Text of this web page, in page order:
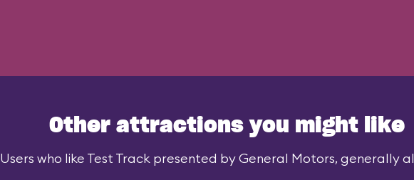
Other attractions you might like
Users who like Test Track presented by General Motors, generally